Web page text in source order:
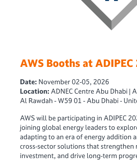
AWS Booths at
Date: November 02-05, 2026
Location: ADNEC Centre Abu Dhabi |
Al Rawdah - W59 01 - Abu Dhabi -
AWS will be participating in ADIPEC
joining global energy leaders to
adapting to an era of energy addition
cross‑sector solutions that strengthen
investment, and drive long‑term